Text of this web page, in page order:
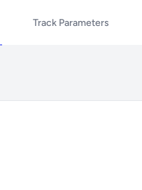
Track Parameters